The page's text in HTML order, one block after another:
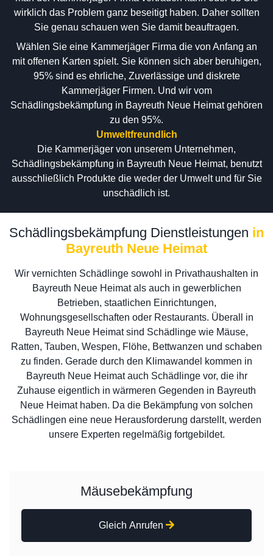
wirklich das Problem ganz beseitigt haben. Daher sollten
Sie genau schauen wen Sie damit beauftragen.
Wählen Sie eine Kammerjäger Firma die von Anfang an
mit offenen Karten spielt. Sie können sich aber beruhigen,
95% sind es ehrliche, Zuverlässige und diskrete
Kammerjäger Firmen. Und wir vom
Schädlingsbekämpfung in Bayreuth Neue Heimat gehören
zu den 95%.
Umweltfreundlich
Die Kammerjäger von unserem Unternehmen,
Schädlingsbekämpfung in Bayreuth Neue Heimat, benutzt
ausschließlich Produkte die weder der Umwelt und für Sie
unschädlich ist.
Schädlingsbekämpfung Dienstleistungen in
Bayreuth Neue Heimat
Wir vernichten Schädlinge sowohl in Privathaushalten in
Bayreuth Neue Heimat als auch in gewerblichen
Betrieben, staatlichen Einrichtungen,
Wohnungsgesellschaften oder Restaurants. Überall in
Bayreuth Neue Heimat sind Schädlinge wie Mäuse,
Ratten, Tauben, Wespen, Flöhe, Bettwanzen und schaben
zu finden. Gerade durch den Klimawandel kommen in
Bayreuth Neue Heimat auch Schädlinge vor, die ihr
Zuhause eigentlich in wärmeren Gegenden in Bayreuth
Neue Heimat haben. Da die Bekämpfung von solchen
Schädlingen eine neue Herausforderung darstellt, werden
unsere Experten regelmäßig fortgebildet.
Mäusebekämpfung
Gleich Anrufen